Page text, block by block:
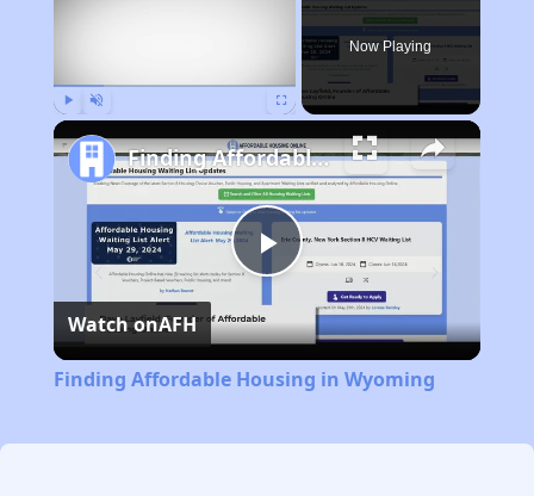
Now Playing
Play
Video
Finding Affordable Housing in Wyoming
Watch onAFH
Finding Affordable Housing in Wyoming